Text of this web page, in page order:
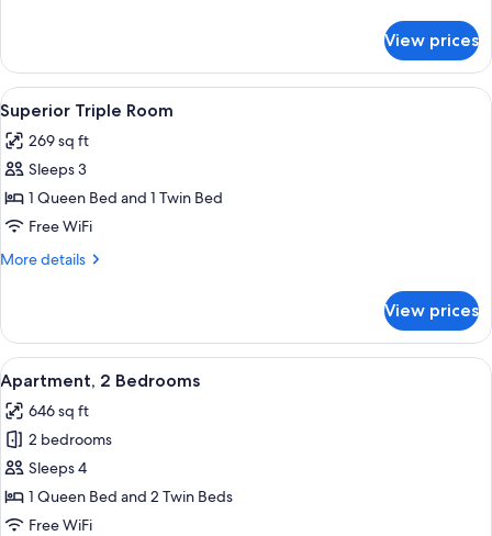
Double
Room
View prices
View
all
photos
for
Superior
Triple
Room
A bedroom with a wooden
4
Superior Triple Room
269 sq ft
Sleeps 3
1 Queen Bed and 1 Twin Bed
Free WiFi
More details
More
Triple
Room
View prices
View
all
photos
for
Apartment,
2
Bedrooms
Apartment, 2 Bedrooms | WiFi (free),
12
Apartment, 2 Bedrooms
646 sq ft
2 bedrooms
Sleeps 4
1 Queen Bed and 2 Twin Beds
Free WiFi